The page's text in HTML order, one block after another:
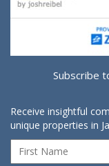
Subscribe
Receive insightful
unique properties in